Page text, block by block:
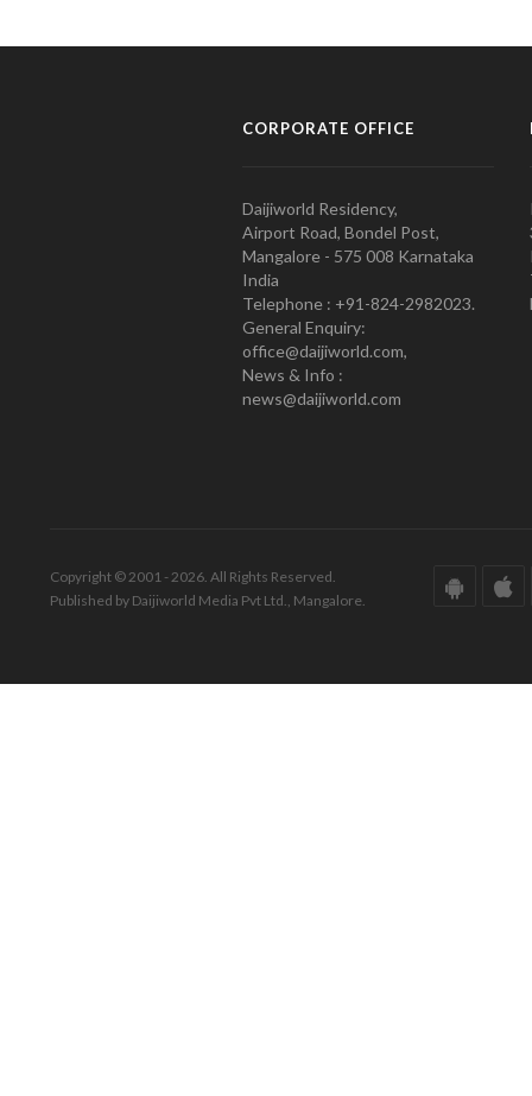
CORPORATE OFFICE
Daijiworld Residency,
Airport Road, Bondel Post,
Mangalore - 575 008 Karnataka
India
Telephone : +91-824-2982023.
General Enquiry:
office@daijiworld.com,
News & Info :
news@daijiworld.com
Copyright © 2001 - 2026. All Rights Reserved.
Published by Daijiworld Media Pvt Ltd., Mangalore.